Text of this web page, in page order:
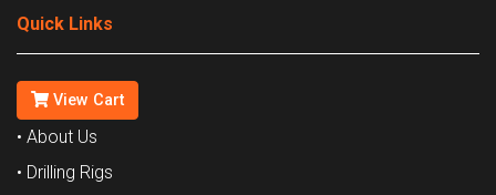
Quick Links
View Cart
• About Us
• Drilling Rigs